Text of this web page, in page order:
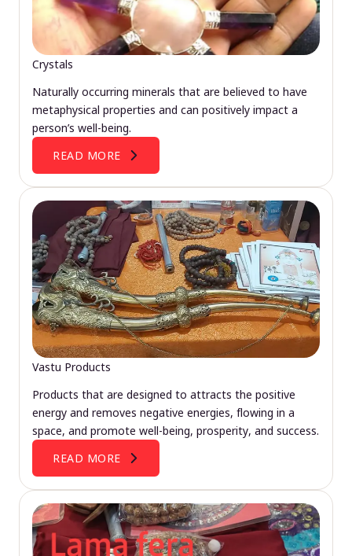
Crystals
Naturally occurring minerals that are believed to have
metaphysical properties and can positively impact a
person’s well-being.
READ MORE
Vastu Products
Products that are designed to attracts the positive
energy and removes negative energies, flowing in a
space, and promote well-being, prosperity, and success.
READ MORE